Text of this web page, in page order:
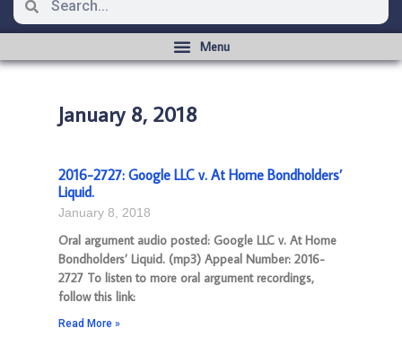
January 8, 2018
2016-2727: Google LLC v. At Home Bondholders’
Liquid.
January 8, 2018
Oral argument audio posted: Google LLC v. At Home
Bondholders’ Liquid. (mp3) Appeal Number: 2016-
2727 To listen to more oral argument recordings,
follow this link:
Read More »